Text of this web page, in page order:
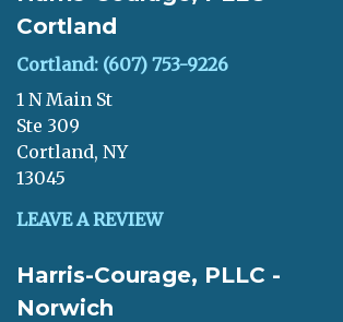
Cortland
Cortland: (607) 753-9226
1 N Main St
Ste 309
Cortland, NY
13045
LEAVE A REVIEW
Harris-Courage, PLLC -
Norwich